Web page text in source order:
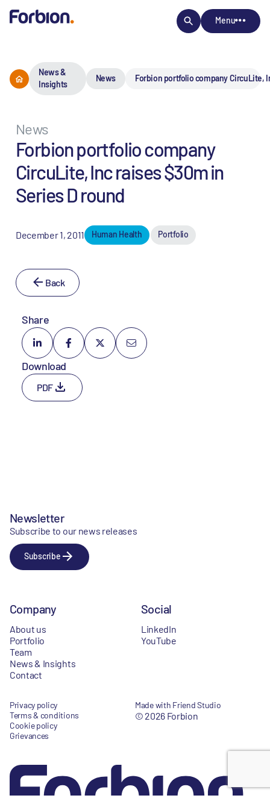
Menu
News &
Insights
News Forbion portfolio company CircuLite,
News
Forbion portfolio company
CircuLite, Inc raises $30m in
Series D round
December 1, 2011 Human Health Portfolio
Back
Share
Download
PDF
Newsletter
Subscribe to our news releases
Subscribe
Company
About us
Portfolio
Team
News & Insights
Contact
Social
LinkedIn
YouTube
Privacy policy
Terms & conditions
Cookie policy
Grievances
Made with Friend Studio
© 2026 Forbion